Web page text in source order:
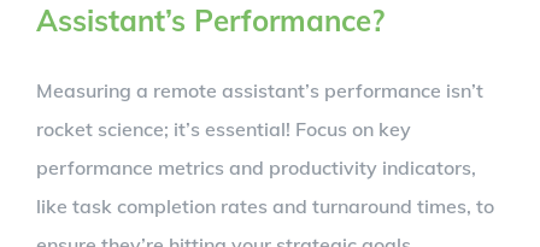
Assistant’s Performance?
Measuring a remote assistant’s performance isn’t
rocket science; it’s essential! Focus on key
performance metrics and productivity indicators,
like task completion rates and turnaround times, to